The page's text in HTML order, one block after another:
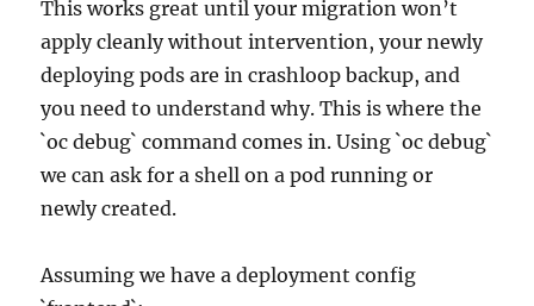
This works great until your migration won’t
apply cleanly without intervention, your newly
deploying pods are in crashloop backup, and
you need to understand why. This is where the
`oc debug` command comes in. Using `oc debug`
we can ask for a shell on a pod running or
newly created.
Assuming we have a deployment config